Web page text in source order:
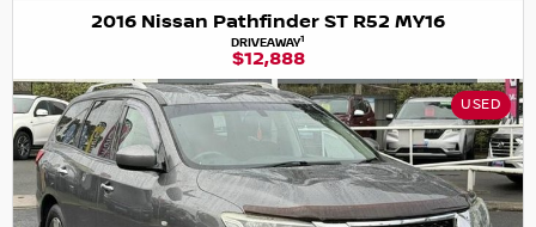
2016 Nissan Pathfinder ST R52 MY16
DRIVEAWAY1
$12,888
USED